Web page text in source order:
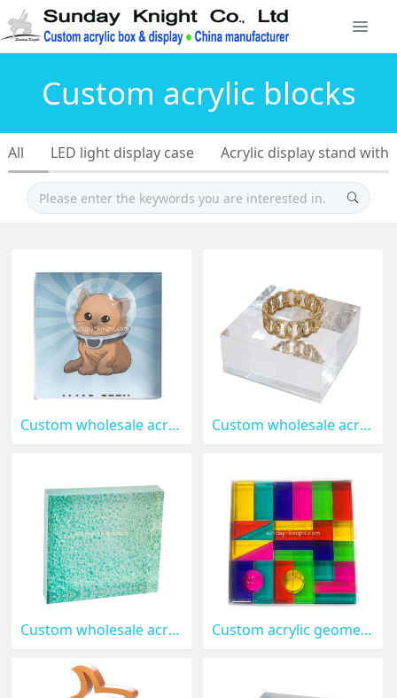
Custom acrylic blocks
All LED light display case Acrylic display stand with
Custom wholesale acrylic UV printing block ABK-243 Custom wholesale acrylic ring display block ABK-242
Custom wholesale acrylic block with printing ABK-241 Custom acrylic geometric solid blocks ABK-240